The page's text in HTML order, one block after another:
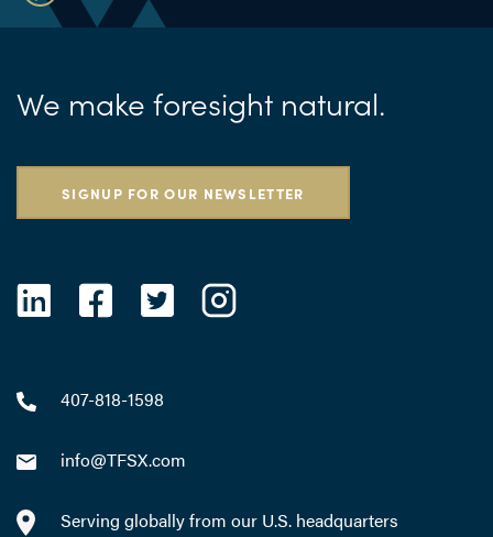
We make foresight natural.
SIGNUP FOR OUR NEWSLETTER
407-818-1598
info@TFSX.com
Serving globally from our U.S. headquarters